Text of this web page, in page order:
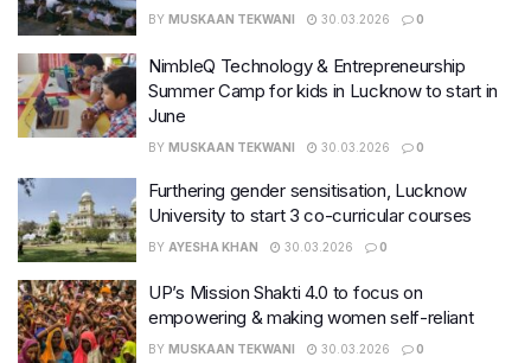
BY MUSKAAN TEKWANI 30.03.2026 0
NimbleQ Technology & Entrepreneurship
Summer Camp for kids in Lucknow to start in
June
BY MUSKAAN TEKWANI 30.03.2026 0
Furthering gender sensitisation, Lucknow
University to start 3 co-curricular courses
BY AYESHA KHAN 30.03.2026 0
UP’s Mission Shakti 4.0 to focus on
empowering & making women self-reliant
BY MUSKAAN TEKWANI 30.03.2026 0